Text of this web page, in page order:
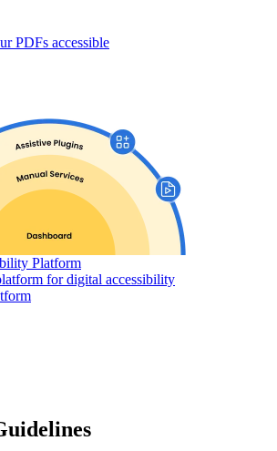
PDFs accessible
Platform
for digital accessibility